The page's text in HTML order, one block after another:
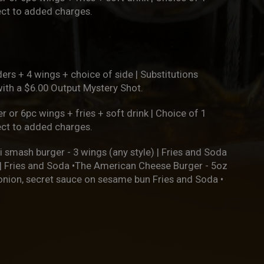
to added charges.
+ 4 wings + choice of side | Substitutions
a $6.00 Output Mystery Shot.
or 6pc wings + fries + soft drink | Choice of 1
to added charges.
burger - 3 wings (any style) | Fries and Soda
and Soda •The American Cheese Burger - 5oz
secret sauce on sesame bun Fries and Soda •